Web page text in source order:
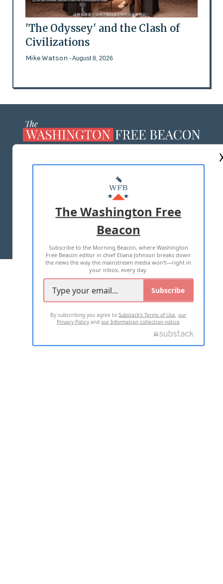
'The Odyssey' and the Clash of
Civilizations
Mike Watson - August 8, 2026
MASTHEAD
ADVERTISE WITH US
TERMS OF USE PRIVACY POLICY
2026 ALL RIGHTS RESERVED
The Washington Free
Beacon
Subscribe to the Morning Beacon, where Washington
Free Beacon editor in chief Eliana Johnson breaks down
the news the way the mainstream media won't—right in
your inbox, every day.
Subscribe
By subscribing you agree toSubstack's Terms of Use,our
Privacy Policy andour Information collection notice